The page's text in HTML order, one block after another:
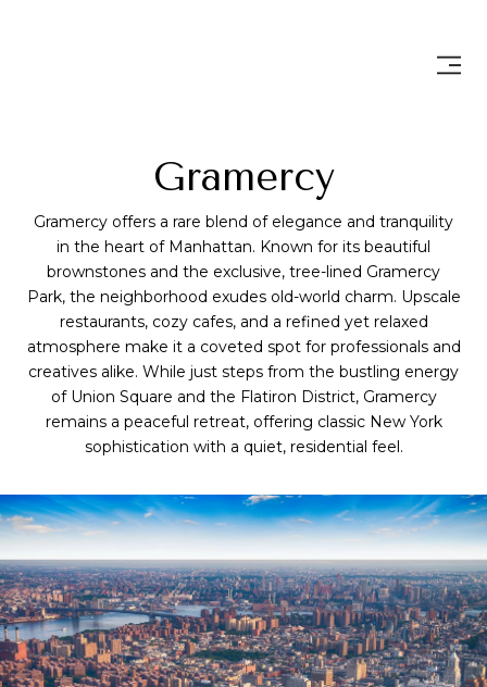
Gramercy
Gramercy offers a rare blend of elegance and tranquility
in the heart of Manhattan. Known for its beautiful
brownstones and the exclusive, tree-lined Gramercy
Park, the neighborhood exudes old-world charm. Upscale
restaurants, cozy cafes, and a refined yet relaxed
atmosphere make it a coveted spot for professionals and
creatives alike. While just steps from the bustling energy
of Union Square and the Flatiron District, Gramercy
remains a peaceful retreat, offering classic New York
sophistication with a quiet, residential feel.